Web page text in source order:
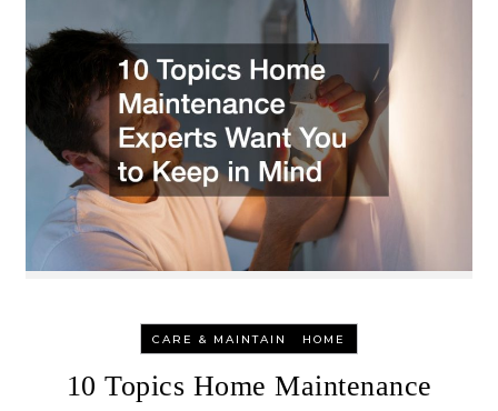
CARE & MAINTAIN HOME
10 Topics Home Maintenance